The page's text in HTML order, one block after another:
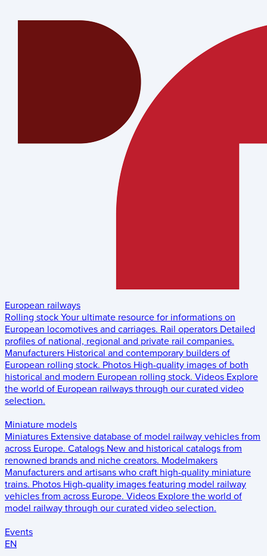
European railways
Rolling stock Your ultimate resource for informations on
European locomotives and carriages. Rail operators Detailed
profiles of national, regional and private rail companies.
Manufacturers Historical and contemporary builders of
European rolling stock. Photos High-quality images of both
historical and modern European rolling stock. Videos Explore
the world of European railways through our curated video
selection.
Miniature models
Miniatures Extensive database of model railway vehicles from
across Europe. Catalogs New and historical catalogs from
renowned brands and niche creators. Modelmakers
Manufacturers and artisans who craft high-quality miniature
trains. Photos High-quality images featuring model railway
vehicles from across Europe. Videos Explore the world of
model railway through our curated video selection.
Events
EN